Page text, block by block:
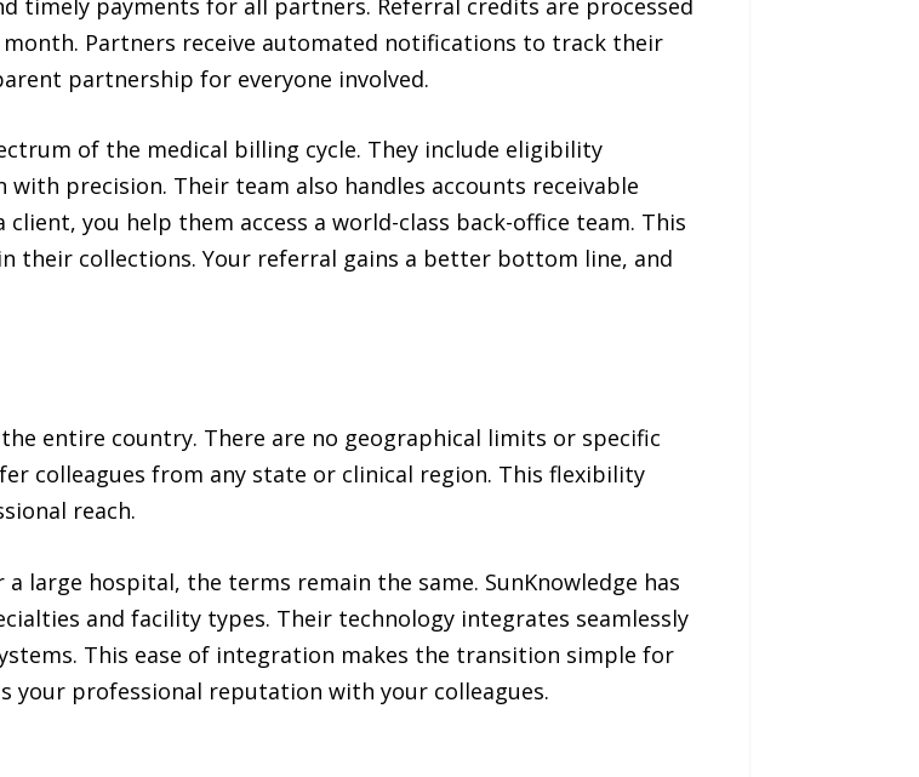
Partners receive automated notifications to track their
partnership for everyone involved.
of the medical billing cycle. They include eligibility
precision. Their team also handles accounts receivable
you help them access a world-class back-office team. This
their collections. Your referral gains a better bottom line, and
entire country. There are no geographical limits or specific
colleagues from any state or clinical region. This flexibility
reach.
large hospital, the terms remain the same. SunKnowledge has
and facility types. Their technology integrates seamlessly
This ease of integration makes the transition simple for
professional reputation with your colleagues.